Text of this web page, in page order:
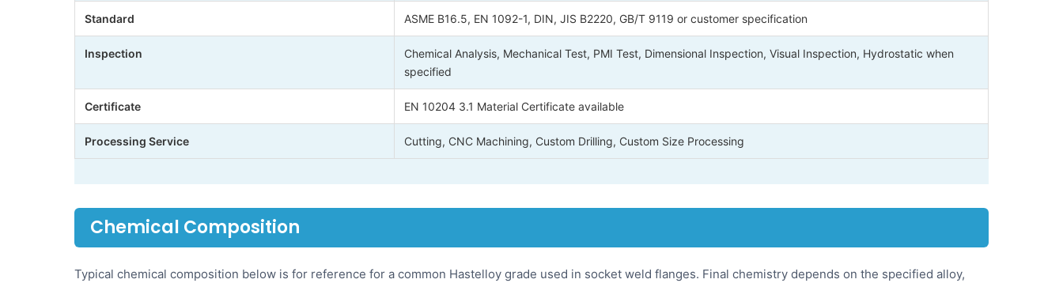
Standard ASME B16.5, EN 1092-1, DIN, JIS B2220, GB/T 9119 or customer specification
Inspection
Chemical Analysis, Mechanical Test, PMI Test, Dimensional Inspection, Visual Inspection, Hydrostatic when
specified
Certificate EN 10204 3.1 Material Certificate available
Processing Service Cutting, CNC Machining, Custom Drilling, Custom Size Processing
Chemical Composition
Typical chemical composition below is for reference for a common Hastelloy grade used in socket weld flanges. Final chemistry depends on the specified alloy,